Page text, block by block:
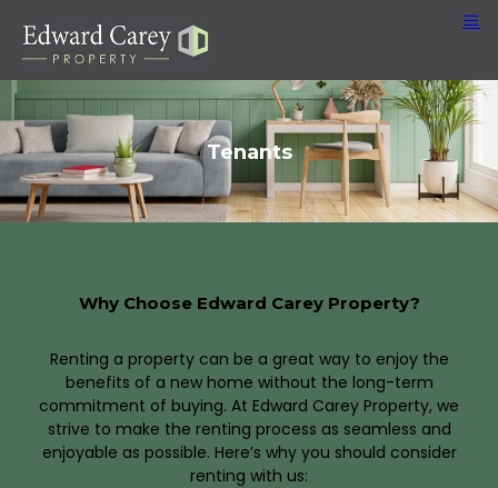
Tenants
Why Choose Edward Carey Property?
Renting a property can be a great way to enjoy the
benefits of a new home without the long-term
commitment of buying. At Edward Carey Property, we
strive to make the renting process as seamless and
enjoyable as possible. Here’s why you should consider
renting with us: